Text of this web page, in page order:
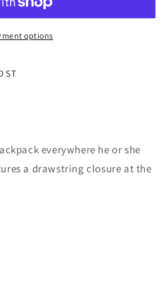
options
ST
everywhere he or she
a drawstring closure at the